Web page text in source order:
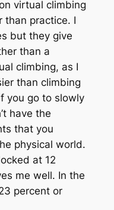
virtual climbing
than practice. I
but they give
than a
climbing, as I
than climbing
you go to slowly
have the
that you
physical world.
at 12
me well. In the
percent or